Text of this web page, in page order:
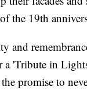
the 19th
and
a 'Tribute in
promise to